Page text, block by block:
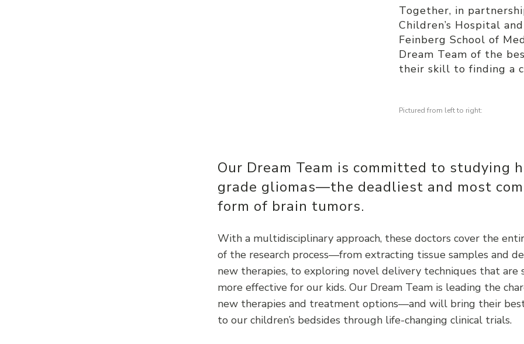
Together, in
Children’s Hospital
Feinberg School of
Dream Team of the
their skill to finding a
Pictured from left to right:
Our Dream Team is committed to studying
grade gliomas—the deadliest and most
form of brain tumors.
With a multidisciplinary approach, these doctors cover the
of the research process—from extracting tissue samples and
new therapies, to exploring novel delivery techniques that are
more effective for our kids. Our Dream Team is leading the
new therapies and treatment options—and will bring their
to our children’s bedsides through life-changing clinical trials.